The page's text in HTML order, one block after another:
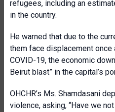
refugees, including an
in the country.
He warned that due to the
them face displacement once
COVID-19, the economic
Beirut blast” in the capital’s
OHCHR’s Ms. Shamdasani
violence, asking, “Have we